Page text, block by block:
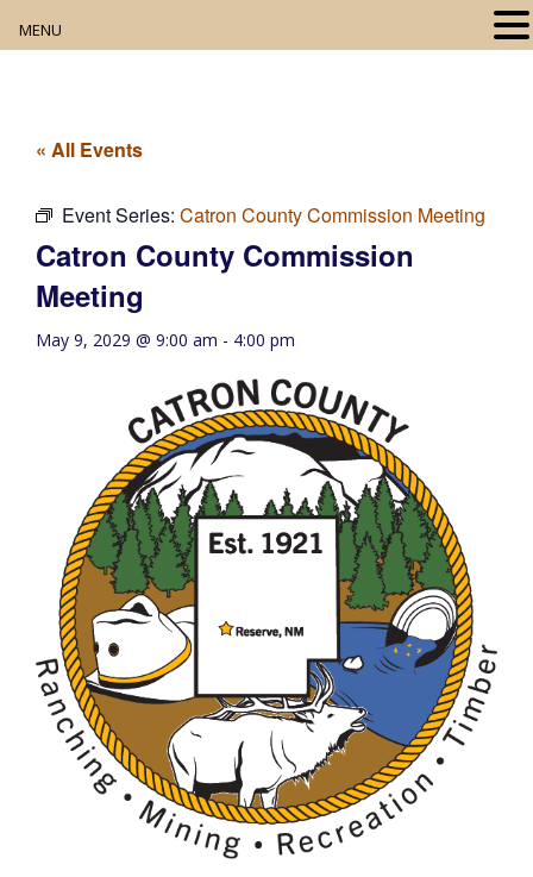
Digital Resources
Book Club
Community Events
« All Events
Event Series: Catron County Commission Meeting
Catron County Commission
Meeting
May 9, 2029 @ 9:00 am - 4:00 pm
MENU